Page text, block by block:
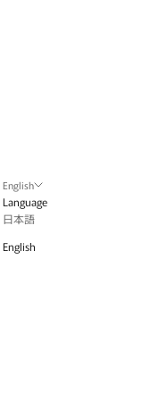
English
Language
日本語
English